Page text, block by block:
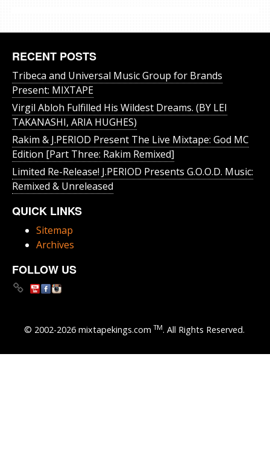
RECENT POSTS
Tribeca and Universal Music Group for Brands
Present: MIXTAPE
Virgil Abloh Fulfilled His Wildest Dreams. (BY LEI
TAKANASHI, ARIA HUGHES)
Rakim & J​.​PERIOD Present The Live Mixtape: God MC
Edition [Part Three: Rakim Remixed]
Limited Re-Release! J.PERIOD Presents G.O.O.D. Music:
Remixed & Unreleased
QUICK LINKS
Sitemap
Archives
FOLLOW US
© 2002-2026 mixtapekings.com TM. All Rights Reserved.